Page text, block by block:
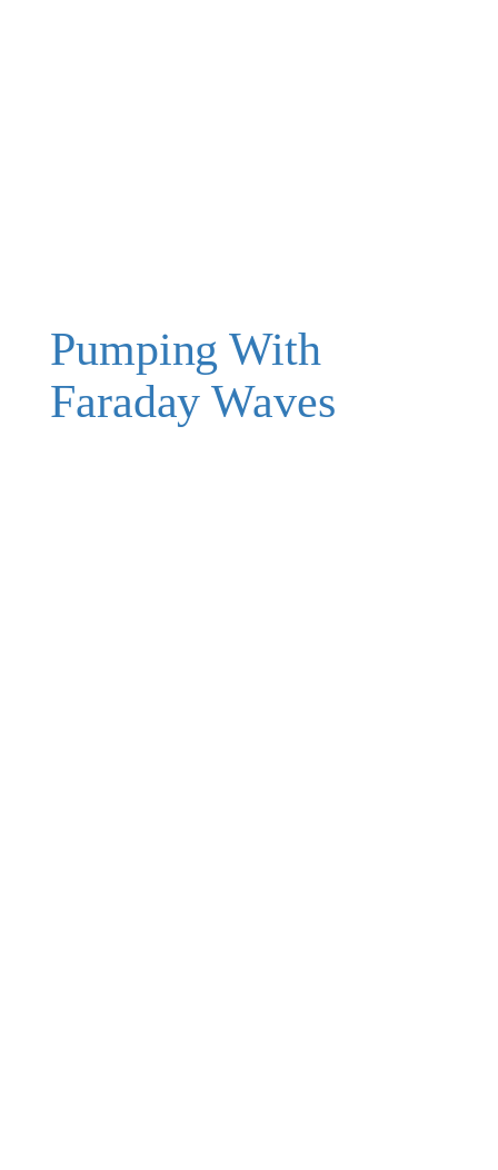
Pumping With
Faraday Waves